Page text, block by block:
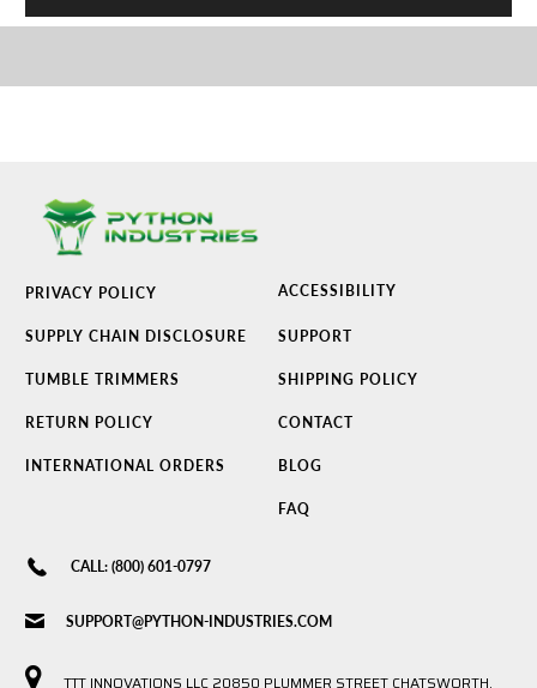
PRIVACY POLICY ACCESSIBILITY
SUPPLY CHAIN DISCLOSURE SUPPORT
TUMBLE TRIMMERS SHIPPING POLICY
RETURN POLICY CONTACT
INTERNATIONAL ORDERS BLOG
FAQ
CALL: (800) 601-0797
SUPPORT@PYTHON-INDUSTRIES.COM
TTT INNOVATIONS LLC 20850 PLUMMER STREET CHATSWORTH,